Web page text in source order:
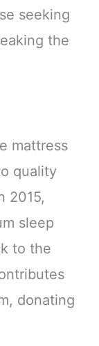
seeking
the
mattress
quality
2015,
sleep
to the
donating